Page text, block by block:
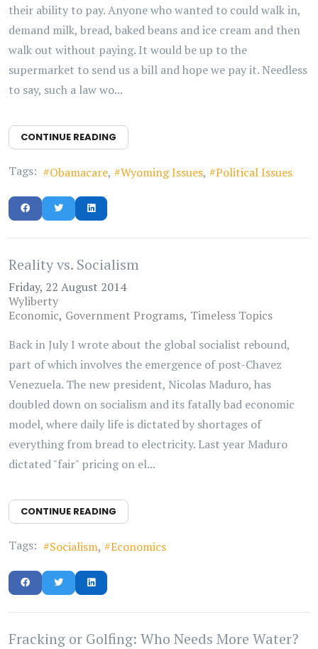
their ability to pay. Anyone who wanted to could walk in,
demand milk, bread, baked beans and ice cream and then
walk out without paying. It would be up to the
supermarket to send us a bill and hope we pay it. Needless
to say, such a law wo...
CONTINUE READING
Tags: Obamacare Wyoming Issues Political Issues
Reality vs. Socialism
Friday, 22 August 2014
Wyliberty
Economic Government Programs Timeless Topics
Back in July I wrote about the global socialist rebound,
part of which involves the emergence of post-Chavez
Venezuela. The new president, Nicolas Maduro, has
doubled down on socialism and its fatally bad economic
model, where daily life is dictated by shortages of
everything from bread to electricity. Last year Maduro
dictated "fair" pricing on el...
CONTINUE READING
Tags: Socialism Economics
Fracking or Golfing: Who Needs More Water?